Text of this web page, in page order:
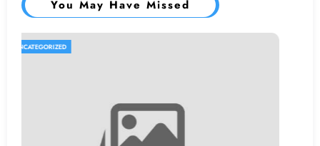
You May Have Missed